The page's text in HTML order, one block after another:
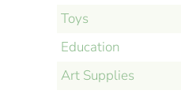
Toys
Education
Art Supplies